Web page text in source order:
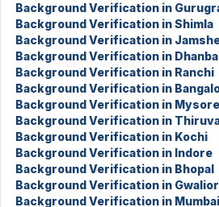
Background Verification in
Background Verification in Shimla
Background Verification in
Background Verification in
Background Verification in Ranchi
Background Verification in
Background Verification in Mysore
Background Verification in
Background Verification in Kochi
Background Verification in Indore
Background Verification in Bhopal
Background Verification in Gwalior
Background Verification in Mumbai